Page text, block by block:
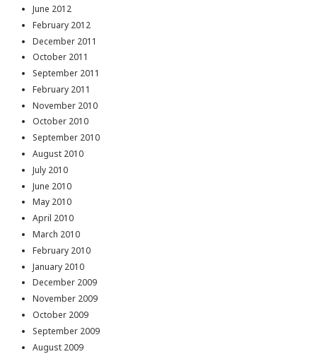
June 2012
February 2012
December 2011
October 2011
September 2011
February 2011
November 2010
October 2010
September 2010
August 2010
July 2010
June 2010
May 2010
April 2010
March 2010
February 2010
January 2010
December 2009
November 2009
October 2009
September 2009
August 2009